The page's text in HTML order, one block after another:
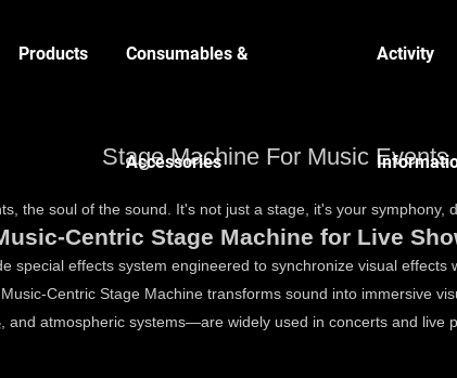
Products Consumables &
Accessories
Activity
Stage Machine For Music Events
the soul of the sound. It's not just a stage, it's your symphony,
Centric Stage Machine for Live
special effects system engineered to synchronize visual
Centric Stage Machine transforms sound into immersive
atmospheric systems—are widely used in concerts and live